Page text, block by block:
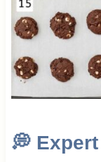
💭Expert